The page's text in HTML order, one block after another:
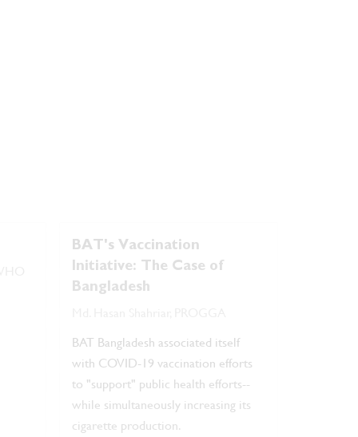
BAT's Vaccination
Initiative: The Case of
Bangladesh
BAT Bangladesh associated itself
with COVID-19 vaccination efforts
to "support" public health efforts--
while simultaneously increasing its
cigarette production.